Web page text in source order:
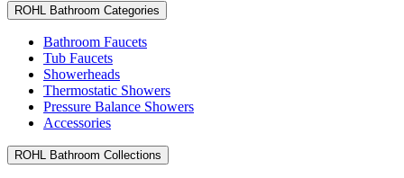
ROHL Bathroom Categories
Bathroom Faucets
Tub Faucets
Showerheads
Thermostatic Showers
Pressure Balance Showers
Accessories
ROHL Bathroom Collections